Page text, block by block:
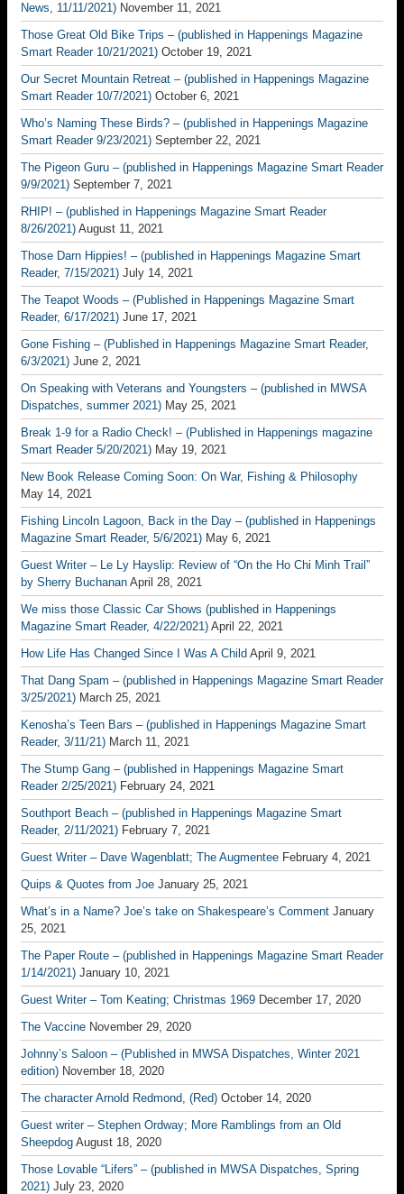
News, 11/11/2021) November 11, 2021
Those Great Old Bike Trips – (published in Happenings Magazine
Smart Reader 10/21/2021) October 19, 2021
Our Secret Mountain Retreat – (published in Happenings Magazine
Smart Reader 10/7/2021) October 6, 2021
Who’s Naming These Birds? – (published in Happenings Magazine
Smart Reader 9/23/2021) September 22, 2021
The Pigeon Guru – (published in Happenings Magazine Smart Reader
9/9/2021) September 7, 2021
RHIP! – (published in Happenings Magazine Smart Reader
8/26/2021) August 11, 2021
Those Darn Hippies! – (published in Happenings Magazine Smart
Reader, 7/15/2021) July 14, 2021
The Teapot Woods – (Published in Happenings Magazine Smart
Reader, 6/17/2021) June 17, 2021
Gone Fishing – (Published in Happenings Magazine Smart Reader,
6/3/2021) June 2, 2021
On Speaking with Veterans and Youngsters – (published in MWSA
Dispatches, summer 2021) May 25, 2021
Break 1-9 for a Radio Check! – (Published in Happenings magazine
Smart Reader 5/20/2021) May 19, 2021
New Book Release Coming Soon: On War, Fishing & Philosophy
May 14, 2021
Fishing Lincoln Lagoon, Back in the Day – (published in Happenings
Magazine Smart Reader, 5/6/2021) May 6, 2021
Guest Writer – Le Ly Hayslip: Review of “On the Ho Chi Minh Trail”
by Sherry Buchanan April 28, 2021
We miss those Classic Car Shows (published in Happenings
Magazine Smart Reader, 4/22/2021) April 22, 2021
How Life Has Changed Since I Was A Child April 9, 2021
That Dang Spam – (published in Happenings Magazine Smart Reader
3/25/2021) March 25, 2021
Kenosha’s Teen Bars – (published in Happenings Magazine Smart
Reader, 3/11/21) March 11, 2021
The Stump Gang – (published in Happenings Magazine Smart
Reader 2/25/2021) February 24, 2021
Southport Beach – (published in Happenings Magazine Smart
Reader, 2/11/2021) February 7, 2021
Guest Writer – Dave Wagenblatt; The Augmentee February 4, 2021
Quips & Quotes from Joe January 25, 2021
What’s in a Name? Joe’s take on Shakespeare’s Comment January
25, 2021
The Paper Route – (published in Happenings Magazine Smart Reader
1/14/2021) January 10, 2021
Guest Writer – Tom Keating; Christmas 1969 December 17, 2020
The Vaccine November 29, 2020
Johnny’s Saloon – (Published in MWSA Dispatches, Winter 2021
edition) November 18, 2020
The character Arnold Redmond, (Red) October 14, 2020
Guest writer – Stephen Ordway; More Ramblings from an Old
Sheepdog August 18, 2020
Those Lovable “Lifers” – (published in MWSA Dispatches, Spring
2021) July 23, 2020